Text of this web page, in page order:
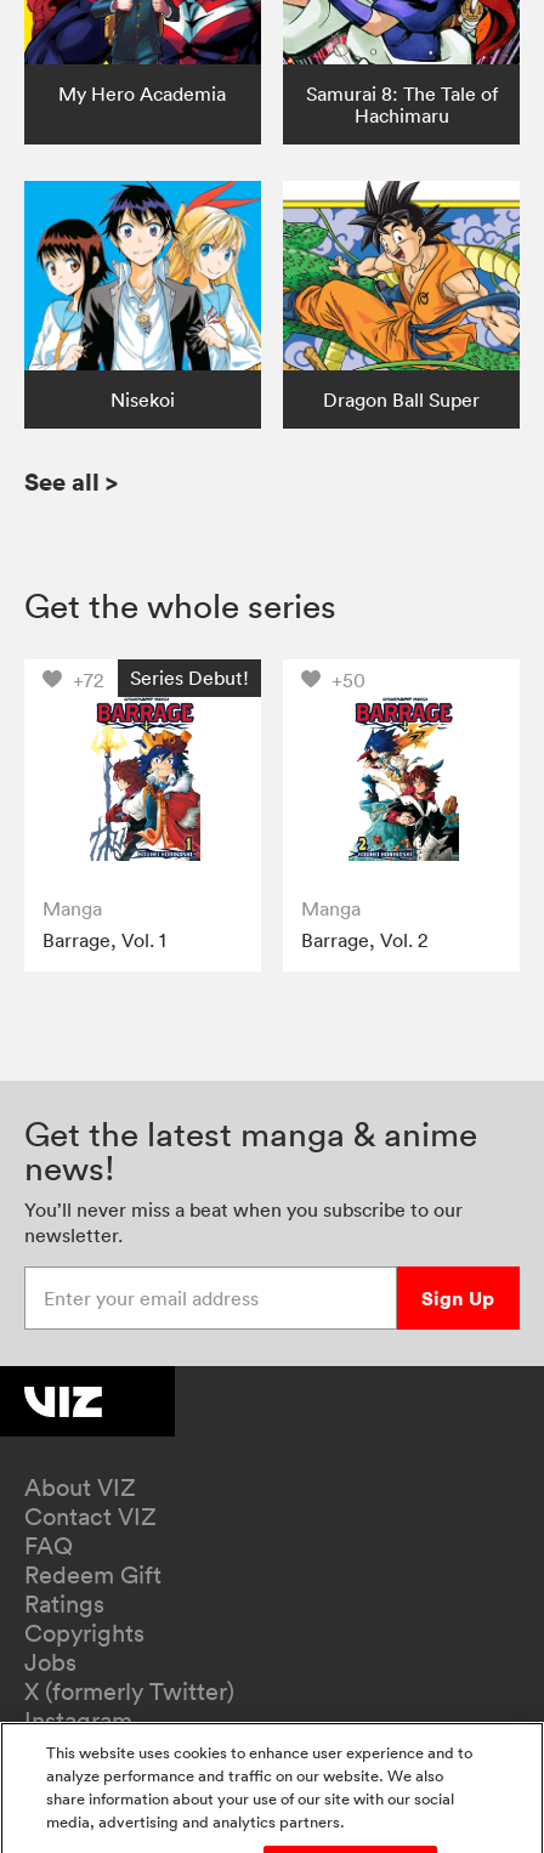
My Hero Academia
Samurai 8: The Tale of
Hachimaru
Nisekoi Dragon Ball Super
See all >
Get the whole series
+72 Series Debut!
Manga
Barrage, Vol. 1
+50
Manga
Barrage, Vol. 2
Get the latest manga & anime
news!
You’ll never miss a beat when you subscribe to our
newsletter.
Sign Up
About VIZ
Contact VIZ
FAQ
Redeem Gift
Ratings
Copyrights
Jobs
X (formerly Twitter)
Instagram
TikTok
YouTube
Terms of Use
Privacy Policy
This website uses cookies to enhance user experience and to
analyze performance and traffic on our website. We also
share information about your use of our site with our social
media, advertising and analytics partners.